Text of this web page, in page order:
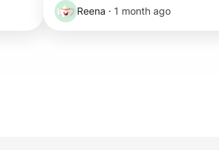
Reena · 1 month ago